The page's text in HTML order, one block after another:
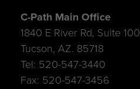
C-Path Main Office
1840 E River Rd, Suite 100
Tucson, AZ. 85718
Tel: 520-547-3440
Fax: 520-547-3456